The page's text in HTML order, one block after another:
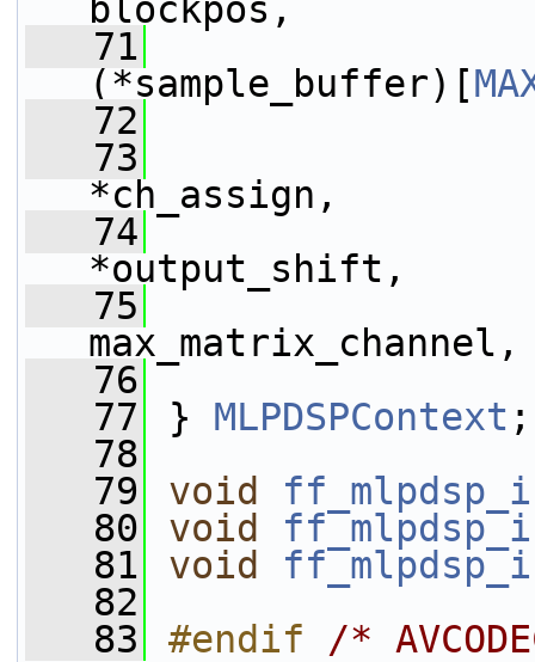
blockpos,
   71
(*sample_buffer)[
   72
   73
*ch_assign,
   74
*output_shift,
   75
max_matrix_channel,
   76
   77
} MLPDSPContext ;
   78
   79
void
   80
void
   81
void
   82
   83
#endif /*